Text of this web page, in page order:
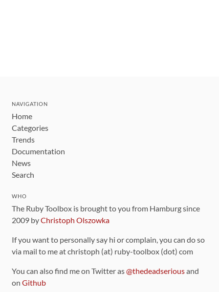
NAVIGATION
Home
Categories
Trends
Documentation
News
Search
WHO
The Ruby Toolbox is brought to you from Hamburg since
2009 byChristoph Olszowka
If you want to personally say hi or complain, you can do so
via mail to me at christoph (at) ruby-toolbox (dot) com
You can also find me on Twitter as@thedeadseriousand
on Github